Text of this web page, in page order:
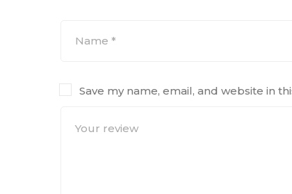
Save my name, email, and website in